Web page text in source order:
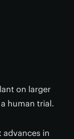
on larger
human trial.
advances in